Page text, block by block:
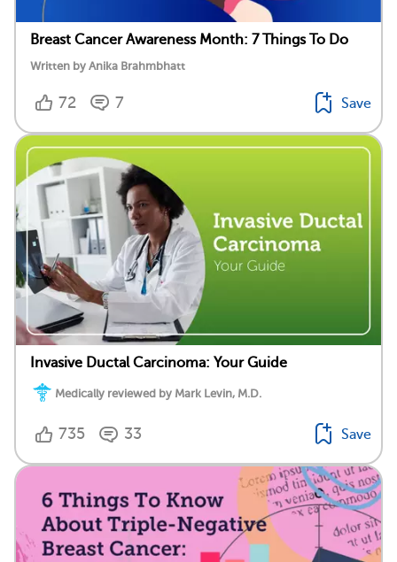
Breast Cancer Awareness Month: 7 Things To Do
Written by Anika Brahmbhatt
72 7 Save
Invasive Ductal Carcinoma: Your Guide
Medically reviewed by Mark Levin, M.D.
735 33 Save